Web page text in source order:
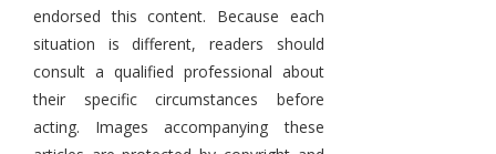
endorsed this content. Because each
situation is different, readers should
consult a qualified professional about
their specific circumstances before
acting. Images accompanying these